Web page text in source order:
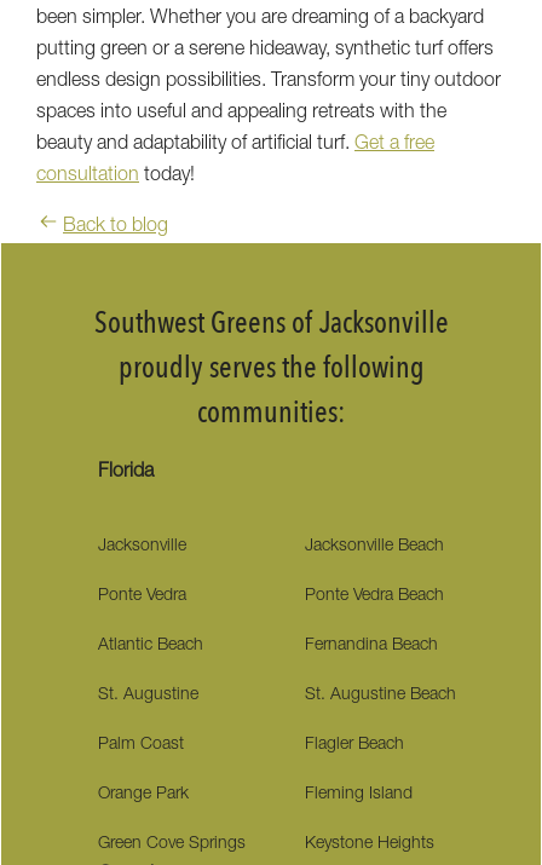
been simpler. Whether you are dreaming of a backyard
putting green or a serene hideaway, synthetic turf offers
endless design possibilities. Transform your tiny outdoor
spaces into useful and appealing retreats with the
beauty and adaptability of artificial turf. Get a free
consultation today!
Back to blog
Southwest Greens of Jacksonville
proudly serves the following
communities:
Florida
Jacksonville Jacksonville Beach
Ponte Vedra Ponte Vedra Beach
Atlantic Beach Fernandina Beach
St. Augustine St. Augustine Beach
Palm Coast Flagler Beach
Orange Park Fleming Island
Green Cove Springs Keystone Heights